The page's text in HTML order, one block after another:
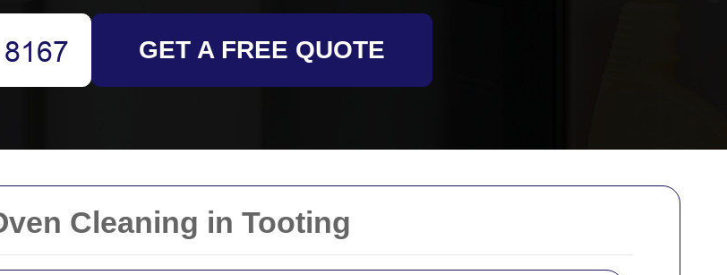
Cleaning in Tooting
GET A FREE QUOTE